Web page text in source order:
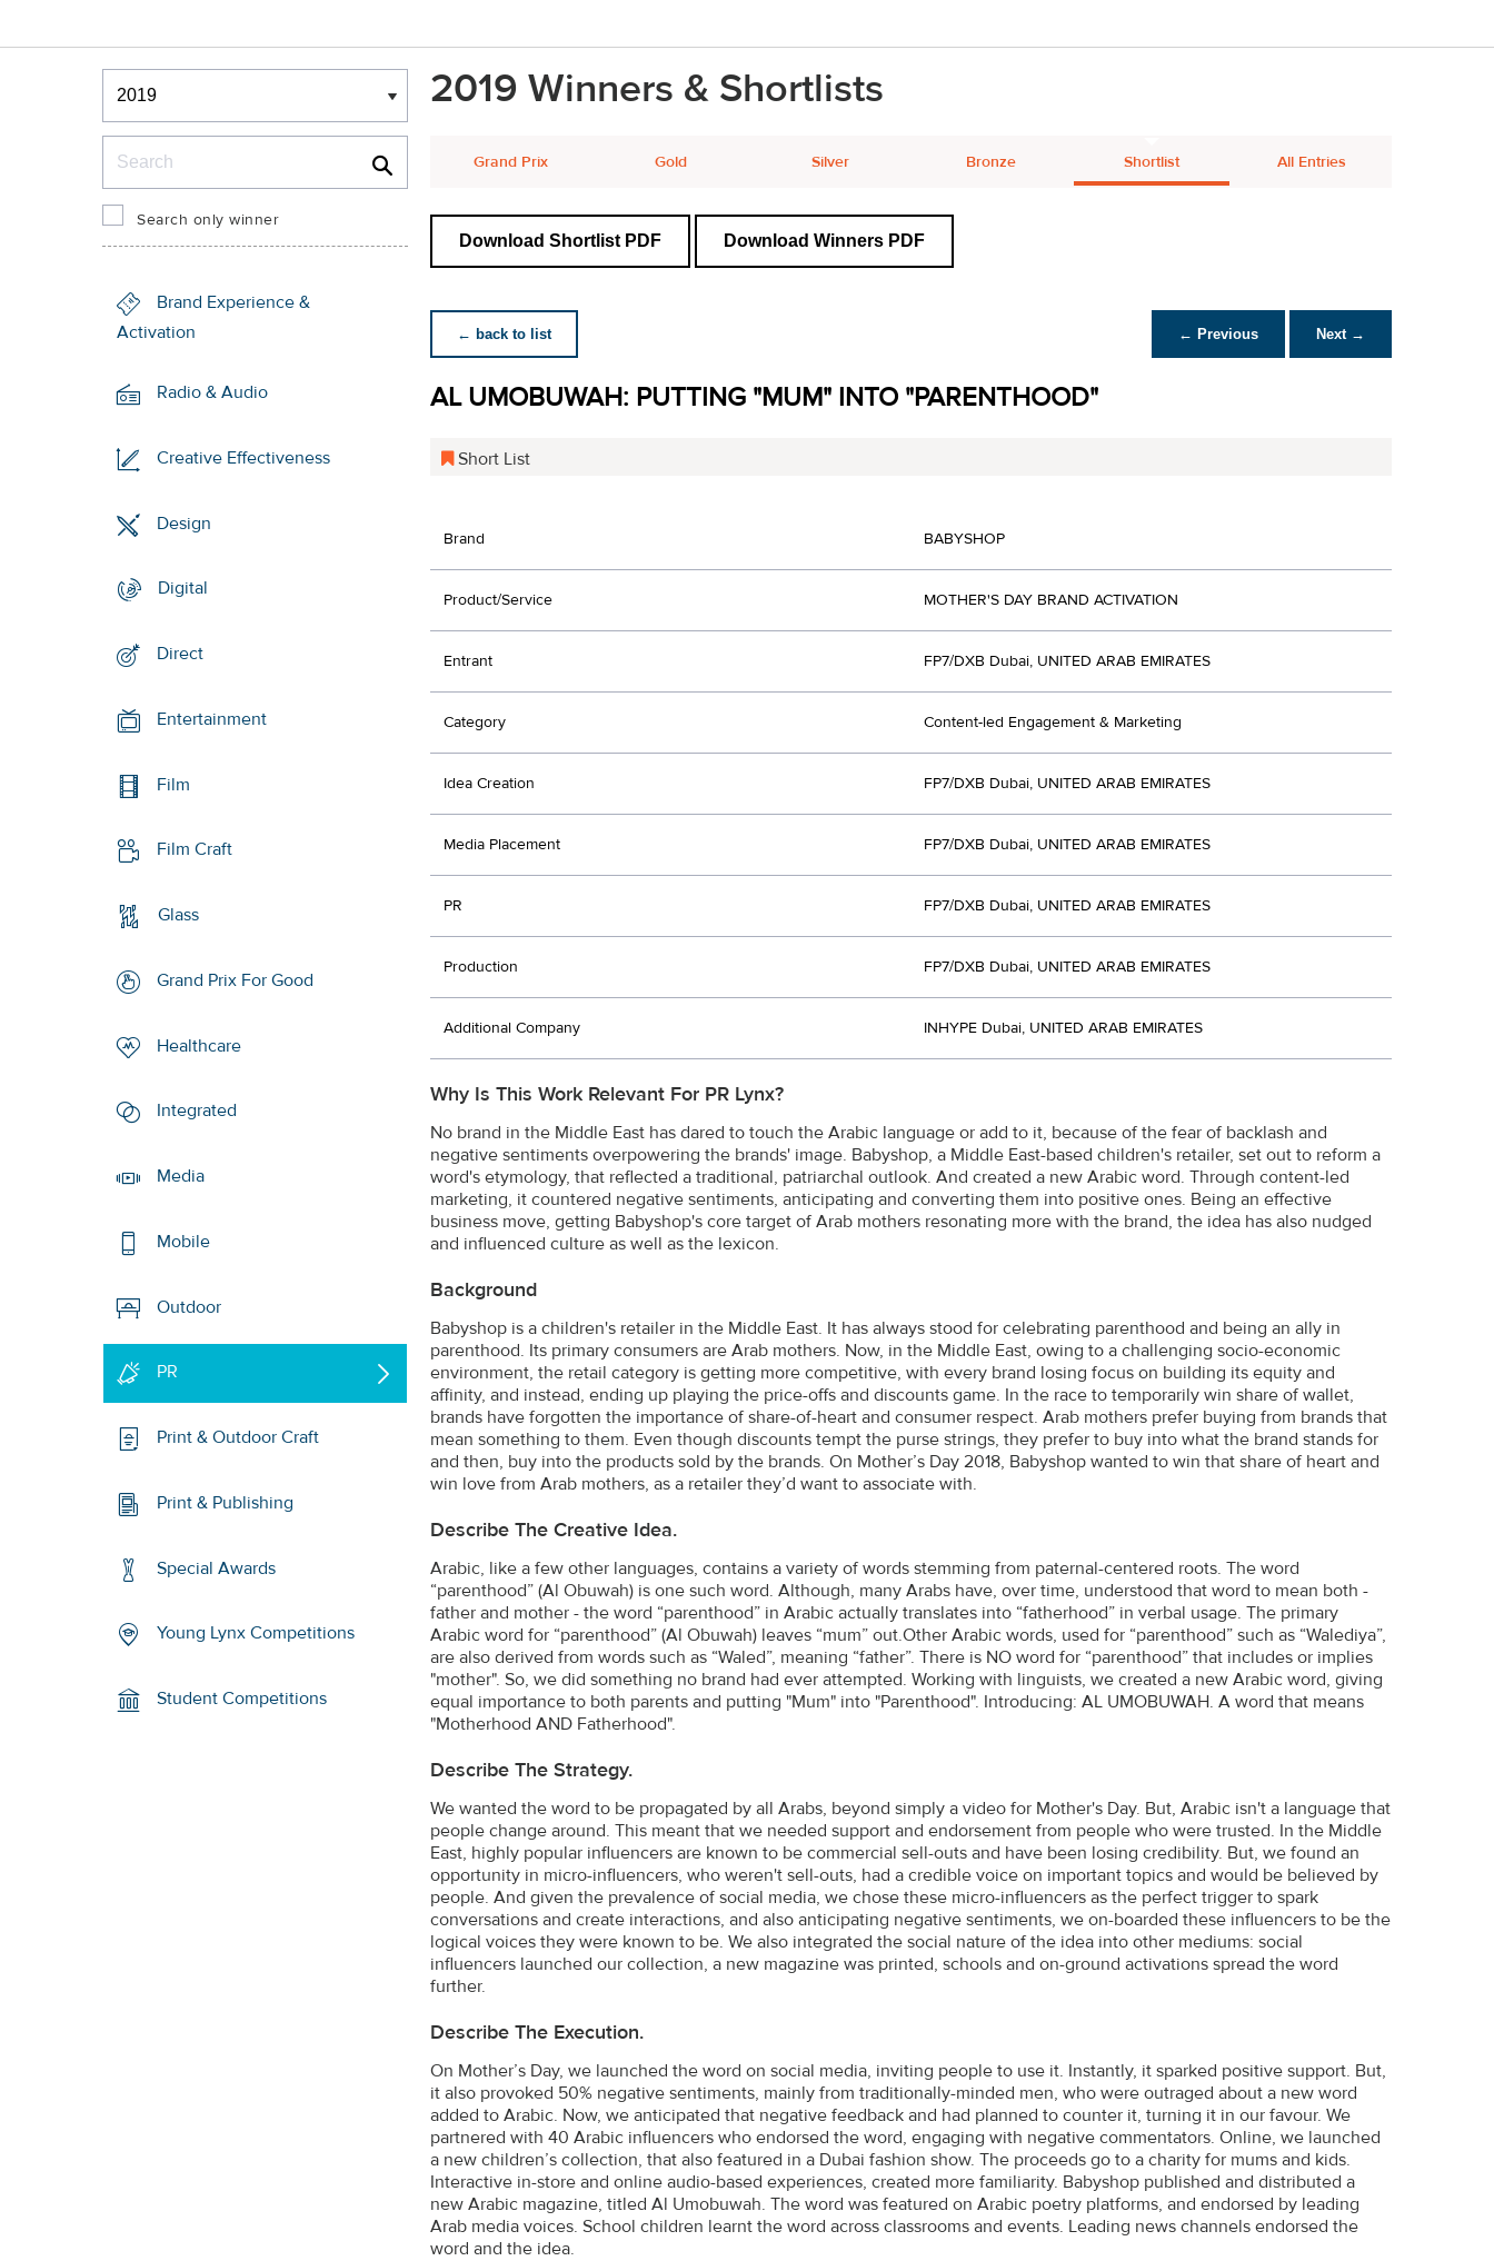
Winners & Shortlists
Winners
Search only winner
Brand Experience &
Activation
Radio & Audio
Creative Effectiveness
Design
Digital
Direct
Entertainment
Film
Film Craft
Glass
Grand Prix For Good
Healthcare
Integrated
Media
Mobile
Outdoor
PR
Print & Outdoor Craft
Print & Publishing
Special Awards
Young Lynx Competitions
Student Competitions
2019 Winners & Shortlists
Grand Prix Gold Silver Bronze Shortlist All Entries
Download Shortlist PDF Download Winners PDF
← back to list ← Previous Next →
AL UMOBUWAH: PUTTING "MUM" INTO "PARENTHOOD"
Short List
Brand BABYSHOP
Product/Service MOTHER'S DAY BRAND ACTIVATION
Entrant FP7/DXB Dubai, UNITED ARAB EMIRATES
Category Content-led Engagement & Marketing
Idea Creation FP7/DXB Dubai, UNITED ARAB EMIRATES
Media Placement FP7/DXB Dubai, UNITED ARAB EMIRATES
PR FP7/DXB Dubai, UNITED ARAB EMIRATES
Production FP7/DXB Dubai, UNITED ARAB EMIRATES
Additional Company INHYPE Dubai, UNITED ARAB EMIRATES
Why Is This Work Relevant For PR Lynx?
No brand in the Middle East has dared to touch the Arabic language or add to it, because of the fear of backlash and
negative sentiments overpowering the brands' image. Babyshop, a Middle East-based children's retailer, set out to reform a
word's etymology, that reflected a traditional, patriarchal outlook. And created a new Arabic word. Through content-led
marketing, it countered negative sentiments, anticipating and converting them into positive ones. Being an effective
business move, getting Babyshop's core target of Arab mothers resonating more with the brand, the idea has also nudged
and influenced culture as well as the lexicon.
Background
Babyshop is a children's retailer in the Middle East. It has always stood for celebrating parenthood and being an ally in
parenthood. Its primary consumers are Arab mothers. Now, in the Middle East, owing to a challenging socio-economic
environment, the retail category is getting more competitive, with every brand losing focus on building its equity and
affinity, and instead, ending up playing the price-offs and discounts game. In the race to temporarily win share of wallet,
brands have forgotten the importance of share-of-heart and consumer respect. Arab mothers prefer buying from brands that
mean something to them. Even though discounts tempt the purse strings, they prefer to buy into what the brand stands for
and then, buy into the products sold by the brands. On Mother’s Day 2018, Babyshop wanted to win that share of heart and
win love from Arab mothers, as a retailer they’d want to associate with.
Describe The Creative Idea.
Arabic, like a few other languages, contains a variety of words stemming from paternal-centered roots. The word
“parenthood” (Al Obuwah) is one such word. Although, many Arabs have, over time, understood that word to mean both -
father and mother - the word “parenthood” in Arabic actually translates into “fatherhood” in verbal usage. The primary
Arabic word for “parenthood” (Al Obuwah) leaves “mum” out.Other Arabic words, used for “parenthood” such as “Walediya”,
are also derived from words such as “Waled”, meaning “father”. There is NO word for “parenthood” that includes or implies
"mother". So, we did something no brand had ever attempted. Working with linguists, we created a new Arabic word, giving
equal importance to both parents and putting "Mum" into "Parenthood". Introducing: AL UMOBUWAH. A word that means
"Motherhood AND Fatherhood".
Describe The Strategy.
We wanted the word to be propagated by all Arabs, beyond simply a video for Mother's Day. But, Arabic isn't a language that
people change around. This meant that we needed support and endorsement from people who were trusted. In the Middle
East, highly popular influencers are known to be commercial sell-outs and have been losing credibility. But, we found an
opportunity in micro-influencers, who weren't sell-outs, had a credible voice on important topics and would be believed by
people. And given the prevalence of social media, we chose these micro-influencers as the perfect trigger to spark
conversations and create interactions, and also anticipating negative sentiments, we on-boarded these influencers to be the
logical voices they were known to be. We also integrated the social nature of the idea into other mediums: social
influencers launched our collection, a new magazine was printed, schools and on-ground activations spread the word
further.
Describe The Execution.
On Mother’s Day, we launched the word on social media, inviting people to use it. Instantly, it sparked positive support. But,
it also provoked 50% negative sentiments, mainly from traditionally-minded men, who were outraged about a new word
added to Arabic. Now, we anticipated that negative feedback and had planned to counter it, turning it in our favour. We
partnered with 40 Arabic influencers who endorsed the word, engaging with negative commentators. Online, we launched
a new children’s collection, that also featured in a Dubai fashion show. The proceeds go to a charity for mums and kids.
Interactive in-store and online audio-based experiences, created more familiarity. Babyshop published and distributed a
new Arabic magazine, titled Al Umobuwah. The word was featured on Arabic poetry platforms, and endorsed by leading
Arab media voices. School children learnt the word across classrooms and events. Leading news channels endorsed the
word and the idea.